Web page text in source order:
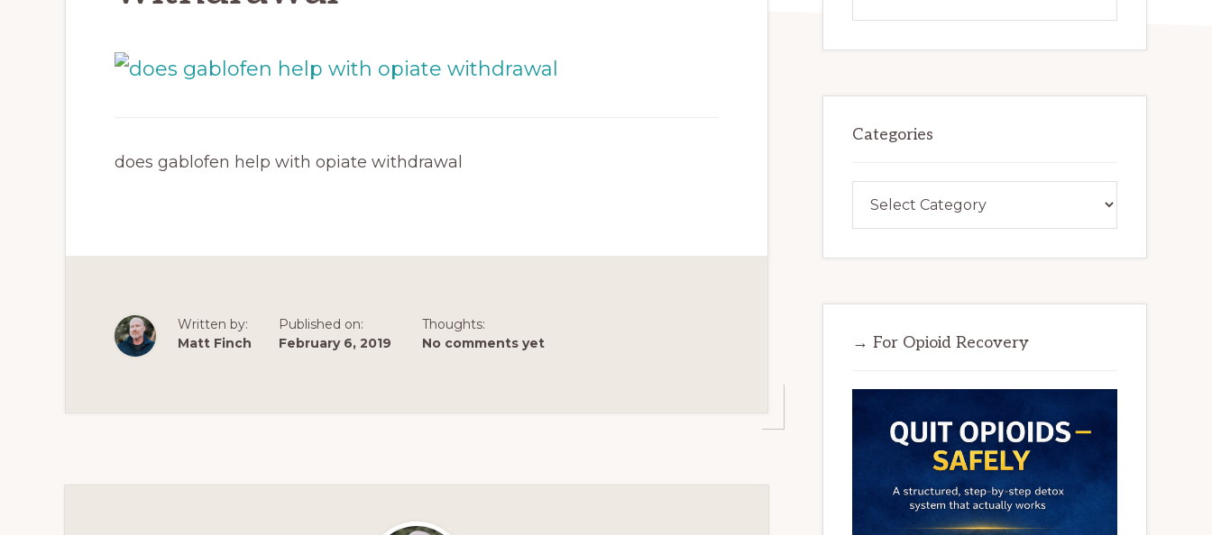
does gablofen help with opiate withdrawal
Written by:
Matt Finch
Published on:
February 6, 2019
Thoughts:
No comments yet
this
Categories
→ For Opioid Recovery